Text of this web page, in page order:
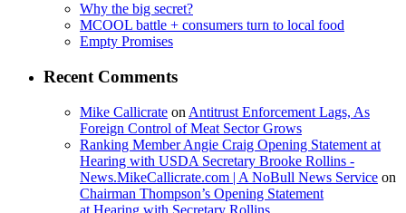
Why the big secret?
MCOOL battle + consumers turn to local food
Empty Promises
Recent Comments
Mike Callicrate on Antitrust Enforcement Lags, As
Foreign Control of Meat Sector Grows
Ranking Member Angie Craig Opening Statement at
Hearing with USDA Secretary Brooke Rollins -
News.MikeCallicrate.com | A NoBull News Service on
Chairman Thompson’s Opening Statement
at Hearing with Secretary Rollins